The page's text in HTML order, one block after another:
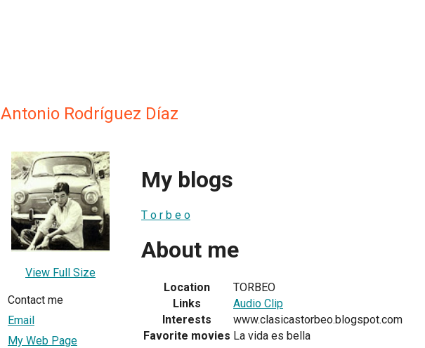
Antonio Rodríguez Díaz
View Full Size
Contact me
Email
My Web Page
My blogs
T o r b e o
About me
Location
TORBEO
Links
Audio Clip
Interests
www.clasicastorbeo.blogspot.com
Favorite movies La vida es bella